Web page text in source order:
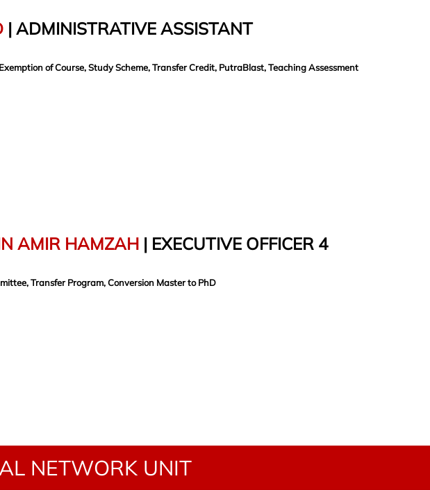
| ADMINISTRATIVE ASSISTANT
of Course, Study Scheme, Transfer Credit, PutraBlast, Teaching Assessment
AMIR HAMZAH | EXECUTIVE OFFICER 4
Transfer Program, Conversion Master to PhD
NETWORK UNIT